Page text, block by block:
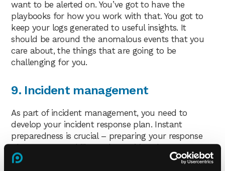
want to be alerted on. You’ve got to have the
playbooks for how you work with that. You got to
keep your logs generated to useful insights. It
should be around the anomalous events that you
care about, the things that are going to be
challenging for you.
9. Incident management
As part of incident management, you need to
develop your incident response plan. Instant
preparedness is crucial – preparing your response
plans, your capability and practising them.